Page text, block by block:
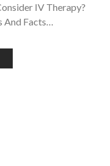
IV Therapy?
Facts…